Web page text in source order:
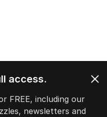
access.
FREE, including our
newsletters and